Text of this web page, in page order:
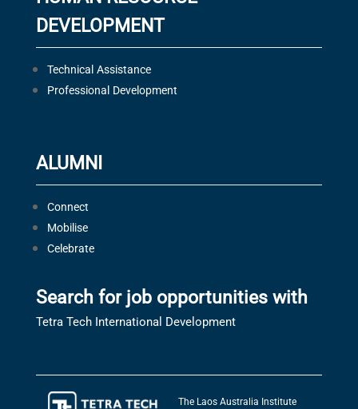
DEVELOPMENT
Technical Assistance
Professional Development
ALUMNI
Connect
Mobilise
Celebrate
Search for job opportunities with
Tetra Tech International Development
The Laos Australia Institute